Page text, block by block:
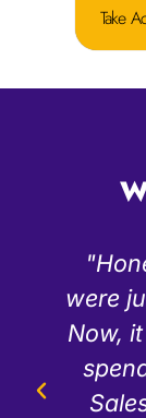
Take
"The
us
our